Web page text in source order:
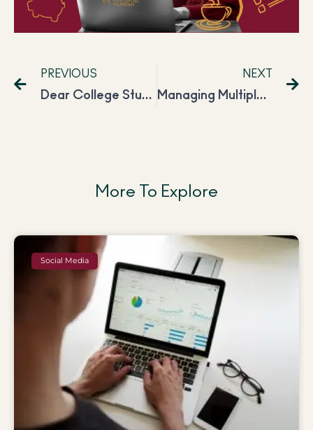
PREVIOUS
Dear College Students, Harshi Is Making INR 50,000 Per Month, and So Can You!
NEXT
Managing Multiple Side Hustles Along With a Full Time Job, Prathiba Is Making INR 50K a Month
More To Explore
Social Media